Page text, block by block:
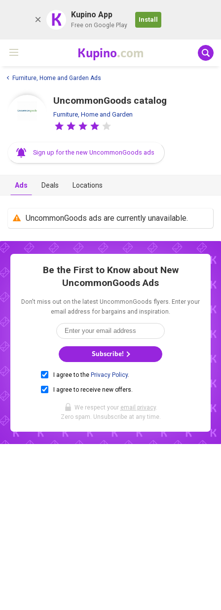
K Kupino App
Free on Google Play
Install
Kupino.com
Furniture, Home and Garden Ads
UncommonGoods catalog
Furniture, Home and Garden
Sign up for the new UncommonGoods ads
Ads Deals Locations
UncommonGoods ads are currently unavailable.
Be the First to Know about New
UncommonGoods Ads
Don't miss out on the latest UncommonGoods flyers. Enter your
email address for bargains and inspiration.
Subscribe!
I agree to the Privacy Policy.
I agree to receive new offers.
We respect your email privacy.
Zero spam. Unsubscribe at any time.